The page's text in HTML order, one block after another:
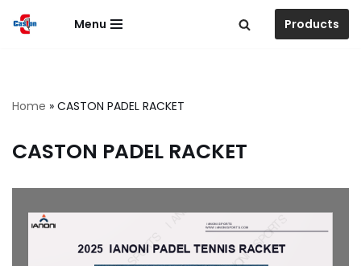
文
Menu Products
Home » CASTON PADEL RACKET
CASTON PADEL RACKET